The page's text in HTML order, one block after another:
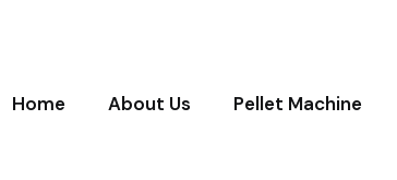
Home About Us Pellet Machine